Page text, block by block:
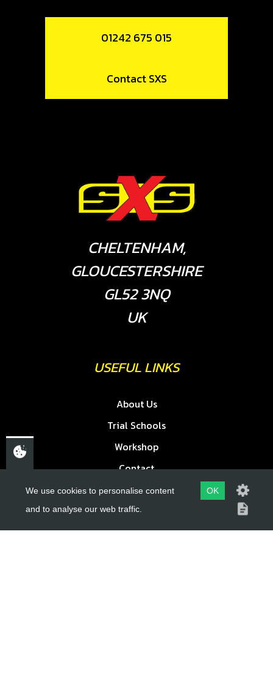
01242 675 015
Contact SXS
CHELTENHAM,
GLOUCESTERSHIRE
GL52 3NQ
UK
USEFUL LINKS
About Us
Trial Schools
Workshop
Contact
Delivery Information
Privacy Policy
Terms & Conditions
We use cookies to personalise content
and to analyse our web traffic.
OK